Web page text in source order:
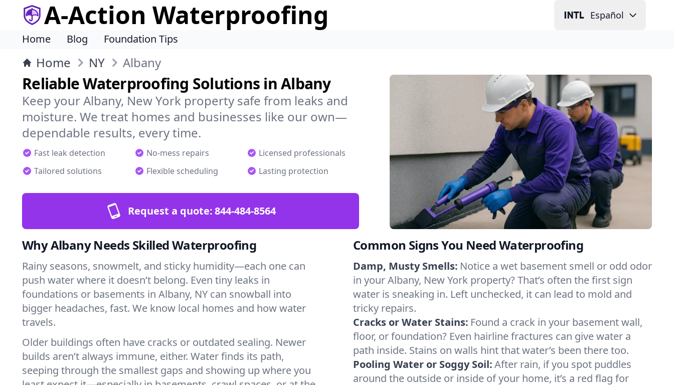
A-Action Waterproofing Español
Home Blog Foundation Tips
Home NY Albany
Reliable Waterproofing Solutions in Albany
Keep your Albany, New York property safe from leaks and
moisture. We treat homes and businesses like our own—
dependable results, every time.
Fast leak detection No-mess repairs
Licensed professionals
Tailored solutions
Flexible scheduling Lasting protection
Request a quote:844-484-8564
Why Albany Needs Skilled Waterproofing
Rainy seasons, snowmelt, and sticky humidity—each one can
push water where it doesn’t belong. Even tiny leaks in
foundations or basements in Albany, NY can snowball into
bigger headaches, fast. We know local homes and how water
travels.
Older buildings often have cracks or outdated sealing. Newer
builds aren’t always immune, either. Water finds its path,
seeping through the smallest gaps and showing up where you
Common Signs You Need Waterproofing
Damp, Musty Smells: Notice a wet basement smell or odd odor
in your Albany, New York property? That’s often the first sign
water is sneaking in. Left unchecked, it can lead to mold and
tricky repairs.
Cracks or Water Stains: Found a crack in your basement wall,
floor, or foundation? Even hairline fractures can give water a
path inside. Stains on walls hint that water’s been there too.
Pooling Water or Soggy Soil:After rain, if you spot puddles
around the outside or inside of your home, it’s a red flag for